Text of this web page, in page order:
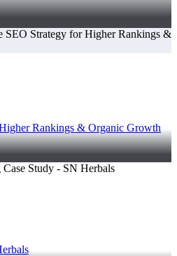
Rankings & Organic Growth